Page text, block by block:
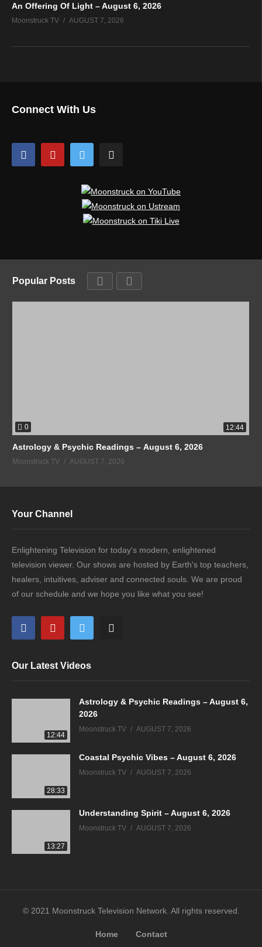
An Offering Of Light – August 6, 2026
Moonstruck TV AUGUST 7, 2026
Connect With Us
Popular Posts
0 12:44
Astrology & Psychic Readings – August 6, 2026
Moonstruck TV AUGUST 7, 2026
Your Channel
Enlightening Television for today's modern, enlightened
television viewer. Our shows are hosted by Earth's top teachers,
healers, intuitives, adviser and connected souls. We are proud
of our schedule and we hope you like what you see!
Our Latest Videos
12:44
Astrology & Psychic Readings – August 6,
2026
Moonstruck TV AUGUST 7, 2026
28:33
Coastal Psychic Vibes – August 6, 2026
Moonstruck TV AUGUST 7, 2026
13:27
Understanding Spirit – August 6, 2026
Moonstruck TV AUGUST 7, 2026
© 2021 Moonstruck Television Network. All rights reserved.
Home Contact